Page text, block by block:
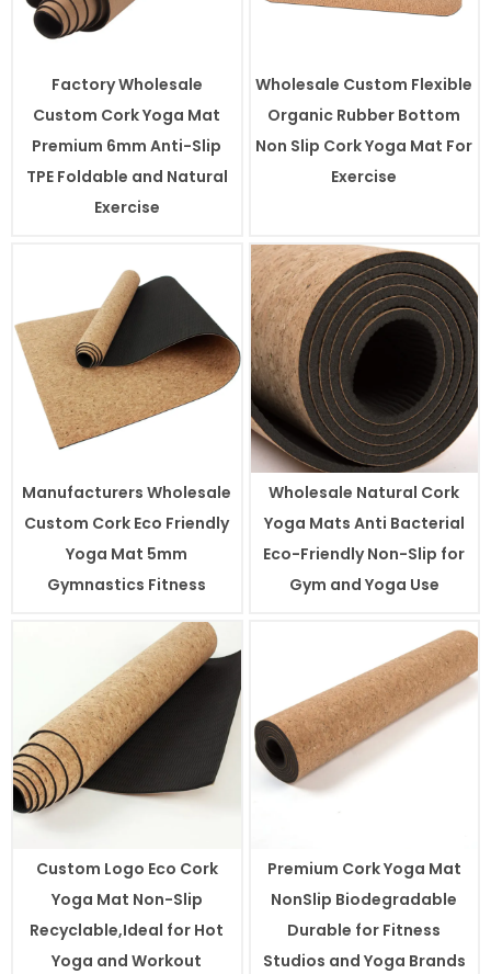
Factory Wholesale
Custom Cork Yoga Mat
Premium 6mm Anti-Slip
TPE Foldable and Natural
Exercise
Wholesale Custom Flexible
Organic Rubber Bottom
Non Slip Cork Yoga Mat For
Exercise
Manufacturers Wholesale
Custom Cork Eco Friendly
Yoga Mat 5mm
Gymnastics Fitness
Wholesale Natural Cork
Yoga Mats Anti Bacterial
Eco-Friendly Non-Slip for
Gym and Yoga Use
Custom Logo Eco Cork
Yoga Mat Non-Slip
Recyclable,Ideal for Hot
Yoga and Workout
Premium Cork Yoga Mat
NonSlip Biodegradable
Durable for Fitness
Studios and Yoga Brands